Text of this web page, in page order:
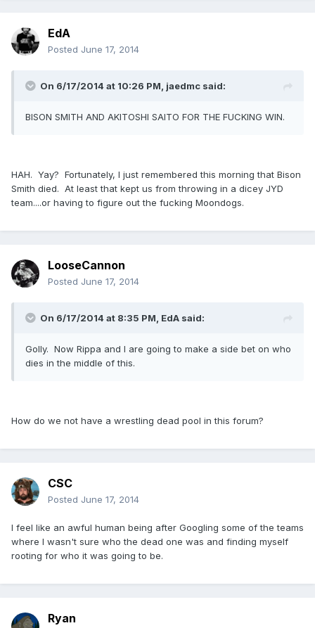
EdA
Posted June 17, 2014
On 6/17/2014 at 10:26 PM, jaedmc said:
BISON SMITH AND AKITOSHI SAITO FOR THE FUCKING WIN.
HAH. Yay? Fortunately, I just remembered this morning that Bison
Smith died. At least that kept us from throwing in a dicey JYD
team....or having to figure out the fucking Moondogs.
LooseCannon
Posted June 17, 2014
On 6/17/2014 at 8:35 PM, EdA said:
Golly. Now Rippa and I are going to make a side bet on who
dies in the middle of this.
How do we not have a wrestling dead pool in this forum?
CSC
Posted June 17, 2014
I feel like an awful human being after Googling some of the teams
where I wasn't sure who the dead one was and finding myself
rooting for who it was going to be.
Ryan